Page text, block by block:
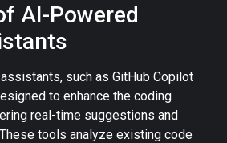
AI-Powered
such as GitHub Copilot
to enhance the coding
real-time suggestions and
tools analyze existing code